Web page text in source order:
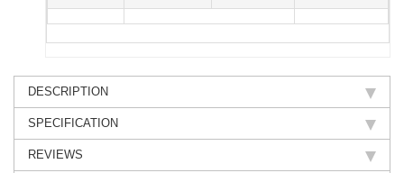
DESCRIPTION
SPECIFICATION
REVIEWS